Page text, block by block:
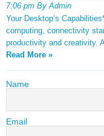
7:06 pm By Admin
Your Desktop’s
computing, connectivity
productivity and creativity.
Read More »
Name
Email